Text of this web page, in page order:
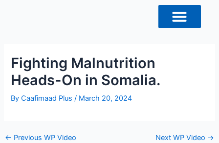
Fighting Malnutrition
Heads-On in Somalia.
ByCaafimaad Plus/ March 20, 2024
← Previous WP Video Next WP Video →